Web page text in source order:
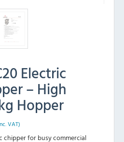
Electric
– High
Hopper
VAT)
for busy commercial